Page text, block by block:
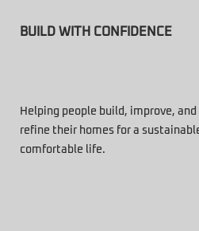
BUILD WITH CONFIDENCE
Helping people build, improve, and
refine their homes for a
comfortable life.